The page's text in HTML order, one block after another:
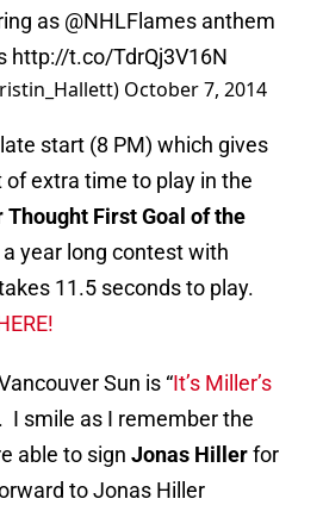
as @NHLFlames anthem
http://t.co/TdrQj3V16N
October 7, 2014
start (8 PM) which gives
extra time to play in the
Thought First Goal of the
year long contest with
11.5 seconds to play.
Sun is “It’s Miller’s
I smile as I remember the
able to sign Jonas Hillerfor
to Jonas Hiller